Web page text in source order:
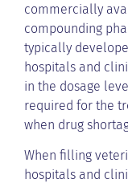
commercially
compounding
typically
hospitals and
in the dosage
required for the
when drug
When filling
hospitals and